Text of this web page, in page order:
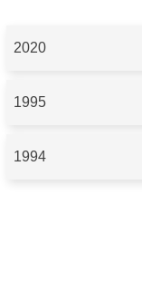
2020
1995
1994